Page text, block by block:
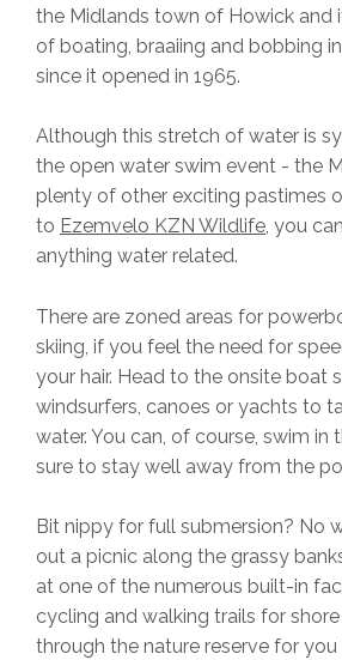
the Midlands town of Howick and
of boating, braaiing and bobbing
since it opened in 1965.
Although this stretch of water is
the open water swim event - the
plenty of other exciting pastimes
to Ezemvelo KZN Wildlife, you
anything water related.
There are zoned areas for
skiing, if you feel the need for
your hair. Head to the onsite boat
windsurfers, canoes or yachts to
water. You can, of course, swim in
sure to stay well away from the
Bit nippy for full submersion? No
out a picnic along the grassy
at one of the numerous built-in
cycling and walking trails for
through the nature reserve for you